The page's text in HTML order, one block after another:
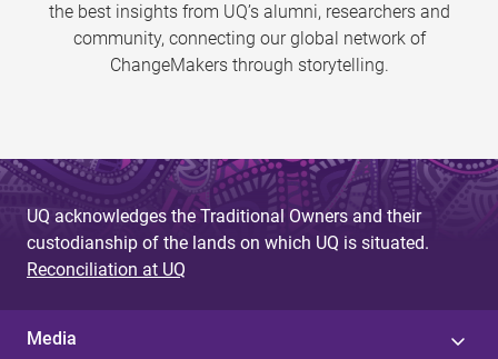
the best insights from UQ’s alumni, researchers and
community, connecting our global network of
ChangeMakers through storytelling.
UQ acknowledges the Traditional Owners and their
custodianship of the lands on which UQ is situated.
Reconciliation at UQ
Media